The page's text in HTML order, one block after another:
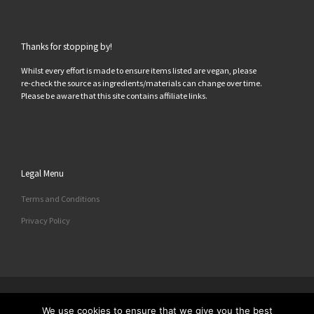
Thanks for stopping by!
Whilst every effort is made to ensure items listed are vegan, please
re-check the source as ingredients/materials can change over time.
Please be aware that this site contains affiliate links.
Legal Menu
Terms and Conditions
Privacy Policy
We use cookies to ensure that we give you the best